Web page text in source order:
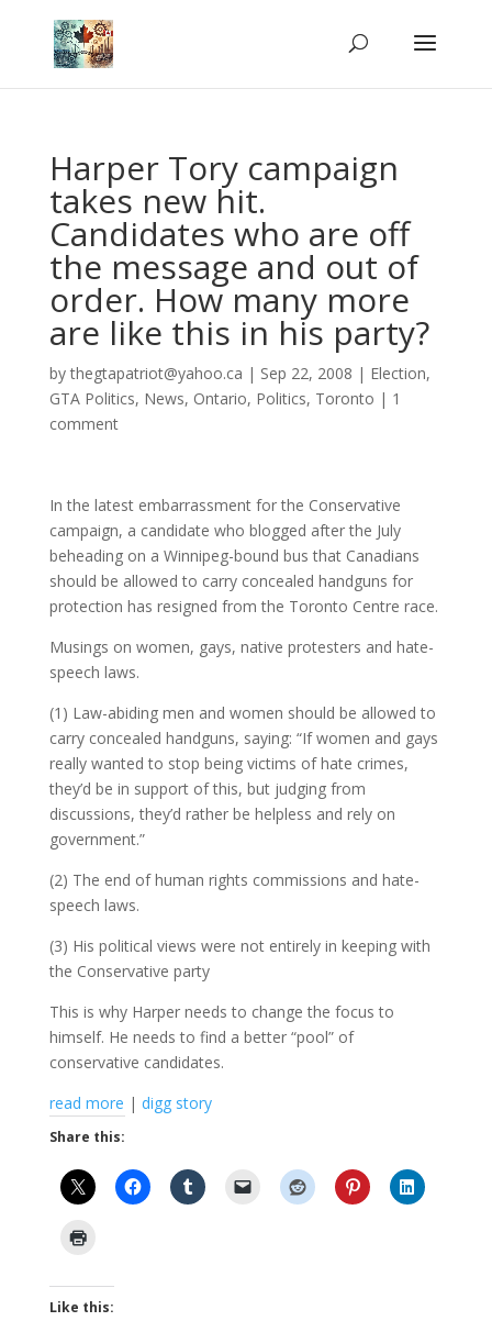
Harper Tory campaign
takes new hit.
Candidates who are off
the message and out of
order. How many more
are like this in his party?
bythegtapatriot@yahoo.ca | Sep 22, 2008 | Election,
GTA Politics, News, Ontario, Politics, Toronto | 1
comment
In the latest embarrassment for the Conservative
campaign, a candidate who blogged after the July
beheading on a Winnipeg-bound bus that Canadians
should be allowed to carry concealed handguns for
protection has resigned from the Toronto Centre race.
Musings on women, gays, native protesters and hate-
speech laws.
(1) Law-abiding men and women should be allowed to
carry concealed handguns, saying: “If women and gays
really wanted to stop being victims of hate crimes,
they’d be in support of this, but judging from
discussions, they’d rather be helpless and rely on
government.”
(2) The end of human rights commissions and hate-
speech laws.
(3) His political views were not entirely in keeping with
the Conservative party
This is why Harper needs to change the focus to
himself. He needs to find a better “pool” of
conservative candidates.
read more | digg story
Share this:
Like this: